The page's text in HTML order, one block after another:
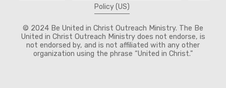
Policy (US)
© 2024 Be United in Christ Outreach Ministry. The Be
United in Christ Outreach Ministry does not endorse, is
not endorsed by, and is not affiliated with any other
organization using the phrase “United in Christ."